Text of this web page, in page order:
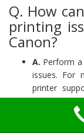
Q. How
printing
Canon?
A. Perform
issues. For
printer
printer help